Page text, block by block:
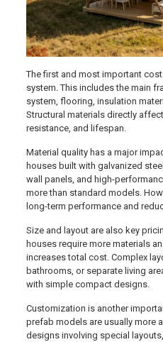
The first and most important
system. This includes the main
system, flooring, insulation
Structural materials directly
resistance, and lifespan.
Material quality has a major
houses built with galvanized
wall panels, and high-
more than standard models.
long-term performance and
Size and layout are also key
houses require more materials
increases total cost. Complex
bathrooms, or separate living
with simple compact designs.
Customization is another
prefab models are usually more
designs involving special